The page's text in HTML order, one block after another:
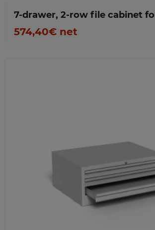
7-drawer, 2-row file cabinet
574,40€ net